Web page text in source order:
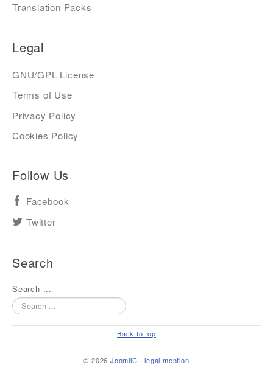
Translation Packs
Legal
GNU/GPL License
Terms of Use
Privacy Policy
Cookies Policy
Follow Us
Facebook
Twitter
Search
Search ...
Back to top
© 2026JoomliC |legal mention